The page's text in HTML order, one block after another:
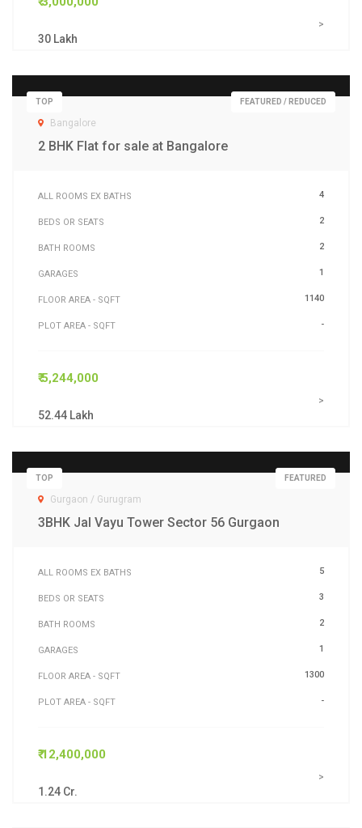
30 Lakh
>
FEATURED / REDUCED
TOP
Bangalore
2 BHK Flat for sale at Bangalore
ALL ROOMS EX BATHS 4
BEDS OR SEATS 2
BATH ROOMS 2
GARAGES 1
FLOOR AREA - SQFT 1140
PLOT AREA - SQFT -
₹ 5,244,000
52.44 Lakh
>
FEATURED
TOP
Gurgaon / Gurugram
3BHK Jal Vayu Tower Sector 56 Gurgaon
ALL ROOMS EX BATHS 5
BEDS OR SEATS 3
BATH ROOMS 2
GARAGES 1
FLOOR AREA - SQFT 1300
PLOT AREA - SQFT -
₹ 12,400,000
1.24 Cr.
>